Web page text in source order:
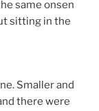
same onsen
sitting in the
Smaller and
there were